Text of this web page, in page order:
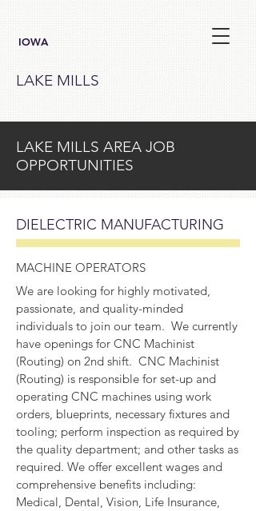
IOWA
LAKE MILLS
LAKE MILLS AREA JOB
OPPORTUNITIES
DIELECTRIC MANUFACTURING
MACHINE OPERATORS
We are looking for highly motivated,
passionate, and quality-minded
individuals to join our team. We currently
have openings for CNC Machinist
(Routing) on 2nd shift. CNC Machinist
(Routing) is responsible for set-up and
operating CNC machines using work
orders, blueprints, necessary fixtures and
tooling; perform inspection as required by
the quality department; and other tasks as
required. We offer excellent wages and
comprehensive benefits including:
Medical, Dental, Vision, Life Insurance,